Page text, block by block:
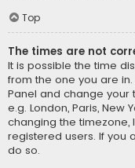
Top
The times are not
It is possible the time
from the one you are in.
Panel and change
e.g. London, Paris, New
changing the timezone,
registered users. If you
do so.